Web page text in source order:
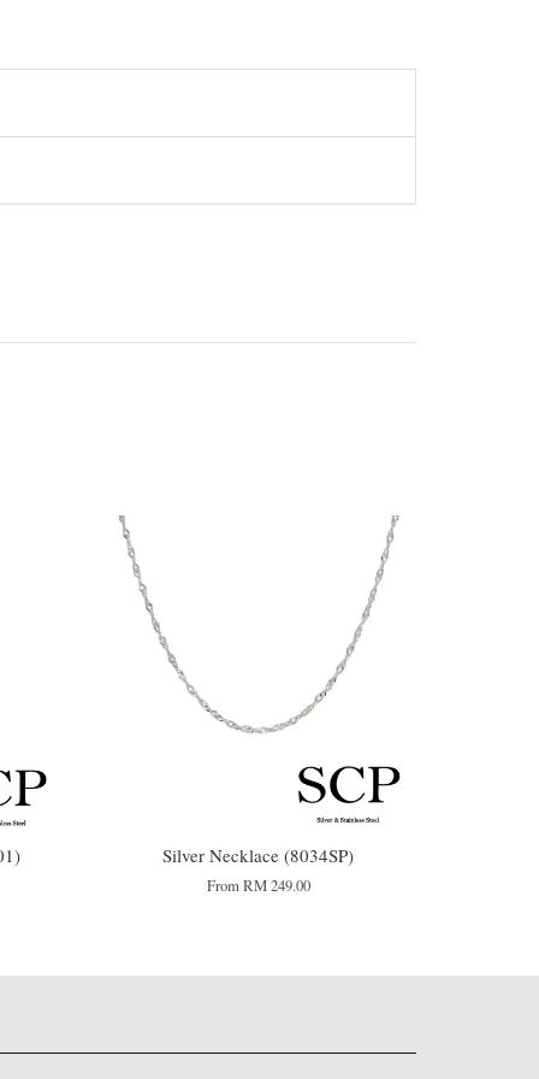
Silver Necklace (8034SP)
FromRM 249.00